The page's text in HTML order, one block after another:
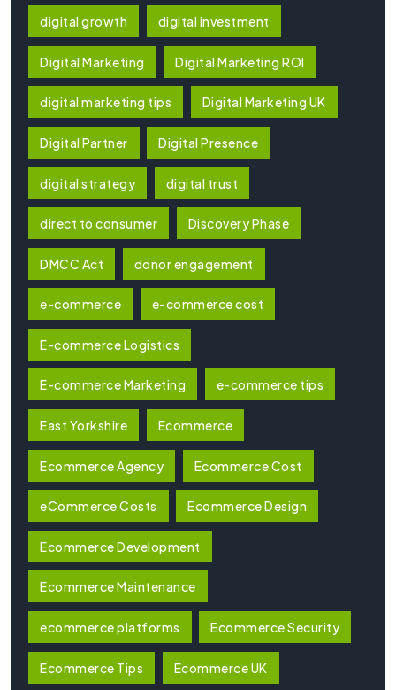
digital growth digital investment
Digital Marketing Digital Marketing ROI
digital marketing tips Digital Marketing UK
Digital Partner Digital Presence
digital strategy digital trust
direct to consumer Discovery Phase
DMCC Act donor engagement
e-commerce e-commerce cost
E-commerce Logistics
E-commerce Marketing e-commerce tips
East Yorkshire Ecommerce
Ecommerce Agency Ecommerce Cost
eCommerce Costs Ecommerce Design
Ecommerce Development
Ecommerce Maintenance
ecommerce platforms Ecommerce Security
Ecommerce Tips Ecommerce UK